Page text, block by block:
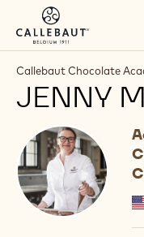
Skip to main
Callebaut Chocolate
JENNY